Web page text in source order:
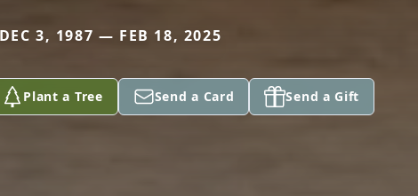
DEC 3, 1987 — FEB 18, 2025
Plant a Tree Send a Card Send a Gift